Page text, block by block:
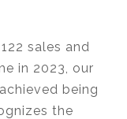
sales and
in 2023, our
being
the